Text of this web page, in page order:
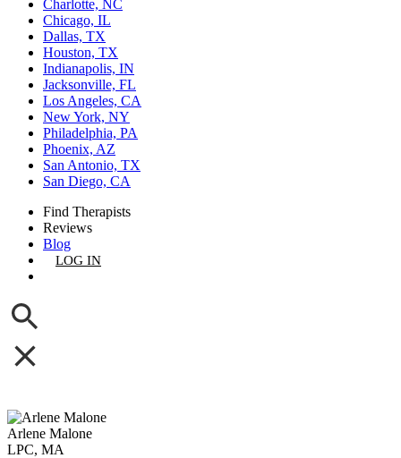
Charlotte, NC
Chicago, IL
Dallas, TX
Houston, TX
Indianapolis, IN
Jacksonville, FL
Los Angeles, CA
New York, NY
Philadelphia, PA
Phoenix, AZ
San Antonio, TX
San Diego, CA
Find Therapists
Reviews
Blog
LOG IN
Arlene Malone
LPC, MA